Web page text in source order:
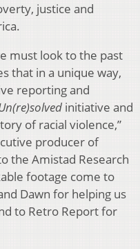
justice and
must look to the past
that in a unique way,
reporting and
initiative and
of racial violence,”
producer of
the Amistad Research
footage come to
Dawn for helping us
to Retro Report for